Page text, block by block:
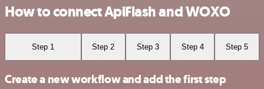
How to connect ApiFlash and WOXO
Step 1 Step 2 Step 3 Step 4 Step 5
Create a new workflow and add the first step